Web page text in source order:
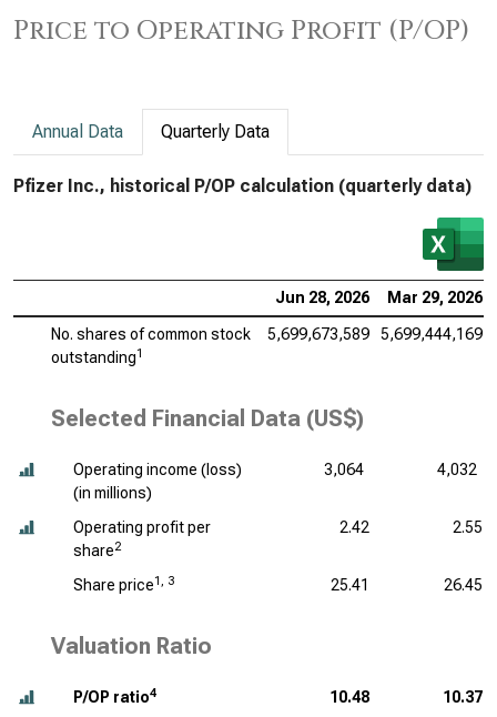
Price to Operating Profit (P/OP)
Annual Data Quarterly Data
Pfizer Inc., historical P/OP calculation (quarterly data)
Jun 28, 2026 Mar 29, 2026
No. shares of common stock
outstanding1
5,699,673,589 5,699,444,169
Selected Financial Data (US$)
Operating income (loss)
(in millions)
3,064 4,032
Operating profit per
share2
2.42 2.55
Share price1, 3 25.41 26.45
Valuation Ratio
P/OP ratio4 10.48 10.37